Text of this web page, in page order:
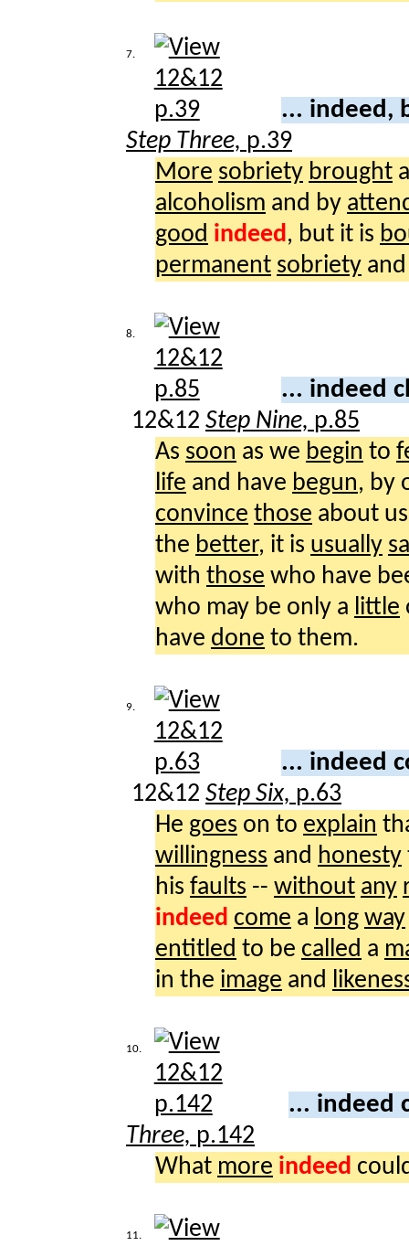
7.
... indeed,
Step Three, p.39
More sobriety brought
alcoholism and by
good indeed , but it is
permanent sobriety
8.
... indeed
12&12 Step Nine, p.85
As soon as we begin to
life and have begun, by
convince those about
the better, it is usually
with those who have
who may be only a little
have done to them.
9.
... indeed
12&12 Step Six, p.63
He goes on to explain
willingness and honesty
his faults -- without any
indeed come a long way
entitled to be called a
in the image and
10.
... indeed
Three, p.142
What more indeed
11.